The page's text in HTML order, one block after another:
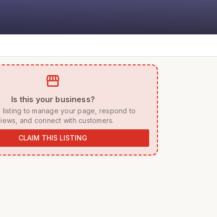
storefront
Is this your business?
and connect with customers.
CLAIM THIS LISTING